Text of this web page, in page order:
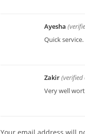
Ayesha
Quick service.
Zakir(verified
Very well